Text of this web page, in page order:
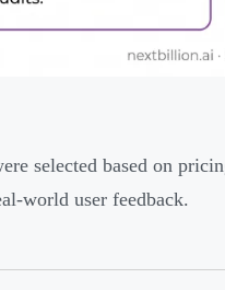
selected based on
world user feedback.